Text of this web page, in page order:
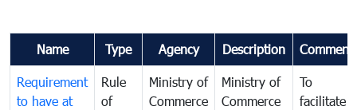
Name Type Agency Description
Requirement
to have at
Rule
of
Ministry of
Commerce
Ministry of
Commerce
To
facilitate